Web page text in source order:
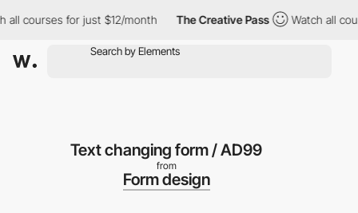
courses for just $12/month The Creative Pass Watch all
Text changing form / AD99
from
Form design